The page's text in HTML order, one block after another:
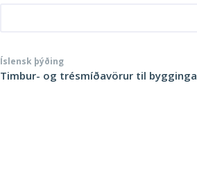
Íslensk þýðing
Timbur- og trésmíðavörur til bygginga